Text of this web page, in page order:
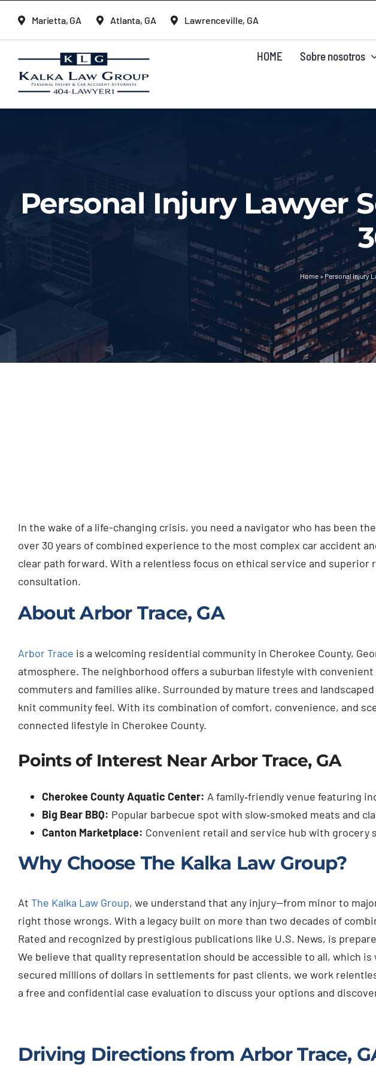
content
Marietta, GA Atlanta, GA Lawrenceville, GA
HOME Sobre nosotros
Personal Injury Lawyer
Home»Personal Injury
In the wake of a life-changing crisis, you need a navigator who has been
over 30 years of combined experience to the most complex car accident
clear path forward. With a relentless focus on ethical service and
consultation.
About Arbor Trace, GA
Arbor Trace is a welcoming residential community in Cherokee County,
atmosphere. The neighborhood offers a suburban lifestyle with
commuters and families alike. Surrounded by mature trees and
knit community feel. With its combination of comfort, convenience, and
connected lifestyle in Cherokee County.
Points of Interest Near Arbor Trace, GA
Cherokee County Aquatic Center: A family‑friendly venue featuring
Big Bear BBQ: Popular barbecue spot with slow‑smoked meats and
Canton Marketplace: Convenient retail and service hub with grocery
Why Choose The Kalka Law Group?
At The Kalka Law Group, we understand that any injury—from minor to
right those wrongs. With a legacy built on more than two decades of
Rated and recognized by prestigious publications like U.S. News, is
We believe that quality representation should be accessible to all, which
secured millions of dollars in settlements for past clients, we work
a free and confidential case evaluation to discuss your options and
Driving Directions from Arbor Trace,